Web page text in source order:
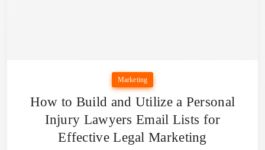
Marketing
How to Build and Utilize a Personal
Injury Lawyers Email Lists for
Effective Legal Marketing